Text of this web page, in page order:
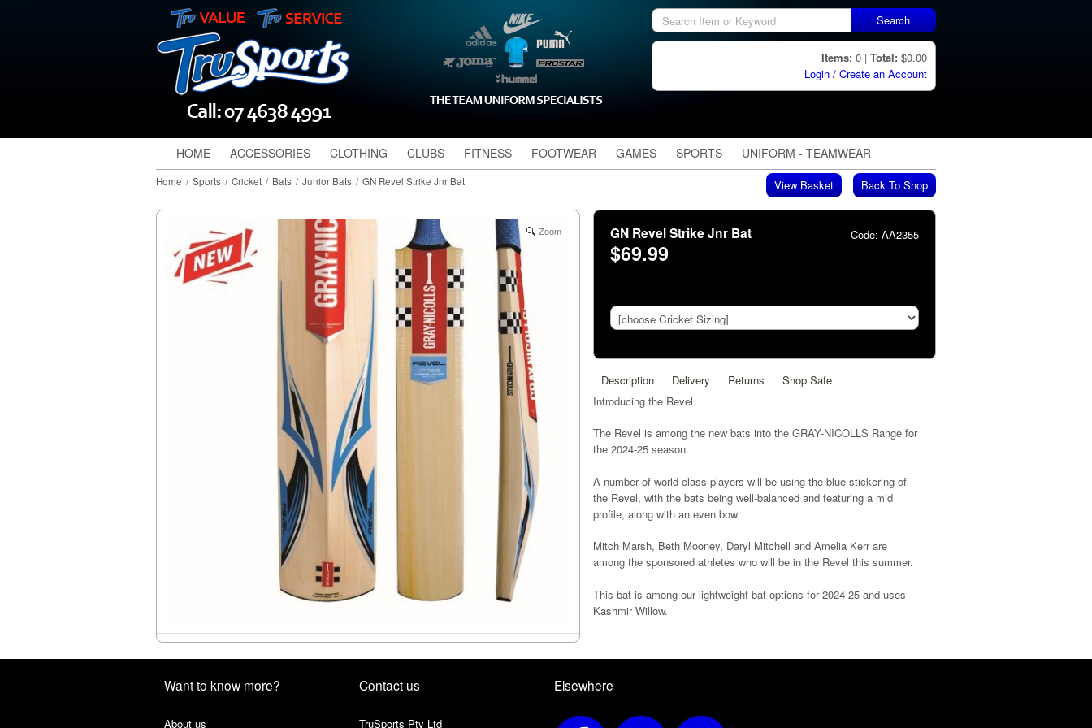
Search
Items: 0 | Total: $0.00
Login / Create an Account
Home / Sports / Cricket / Bats / Junior Bats / GN Revel Strike Jnr Bat View Basket Back To Shop
Zoom Code: AA2355
GN Revel Strike Jnr Bat
$69.99
Description Delivery Returns
Shop Safe
Introducing the Revel.
The Revel is among the new bats into the GRAY-NICOLLS Range for
the 2024-25 season.
A number of world class players will be using the blue stickering of
the Revel, with the bats being well-balanced and featuring a mid
profile, along with an even bow.
Mitch Marsh, Beth Mooney, Daryl Mitchell and Amelia Kerr are
among the sponsored athletes who will be in the Revel this summer.
This bat is among our lightweight bat options for 2024-25 and uses
Kashmir Willow.
created to increase grip for batters.
Want to know more?
About us
Contact us
TruSports Pty Ltd
Elsewhere
HOME ACCESSORIES CLOTHING CLUBS FITNESS FOOTWEAR GAMES SPORTS UNIFORM - TEAMWEAR